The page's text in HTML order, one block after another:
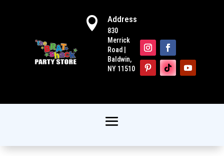
 Address
830
Merrick
Road |
Baldwin,
NY 11510